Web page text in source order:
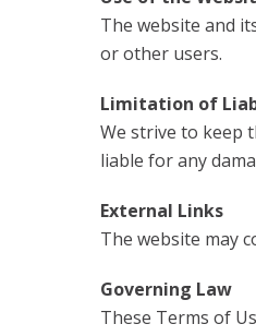
The website and
or other users.
Limitation of
We strive to keep
liable for any
External Links
The website may
Governing Law
These Terms of